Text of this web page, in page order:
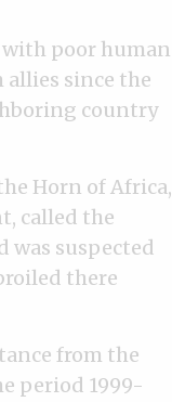
poor human
since the
country
Horn of Africa,
called the
was suspected
there
from the
period 1999-